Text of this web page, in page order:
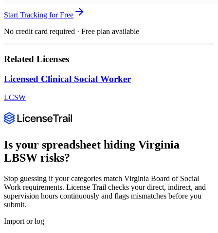
Start Tracking for Free
No credit card required · Free plan available
Related Licenses
Licensed Clinical Social Worker
LCSW
Is your spreadsheet hiding Virginia
LBSW risks?
Stop guessing if your categories match Virginia Board of Social
Work requirements. License Trail checks your direct, indirect, and
supervision hours continuously and flags mismatches before you
submit.
Import or log